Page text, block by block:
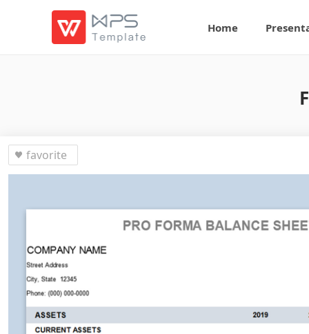
Home
favorite